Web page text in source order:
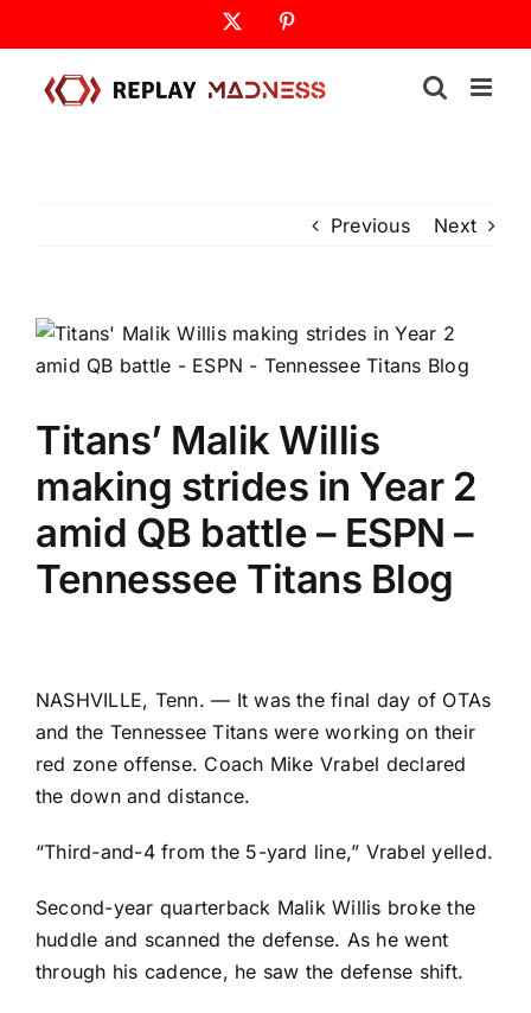
to
content
Previous Next
Titans’ Malik Willis
making strides in Year 2
amid QB battle – ESPN –
Tennessee Titans Blog
NASHVILLE, Tenn. — It was the final day of OTAs
and the Tennessee Titanswere working on their
red zone offense. Coach Mike Vrabel declared
the down and distance.
“Third-and-4 from the 5-yard line,” Vrabel yelled.
Second-year quarterback Malik Willis broke the
huddle and scanned the defense. As he went
through his cadence, he saw the defense shift.